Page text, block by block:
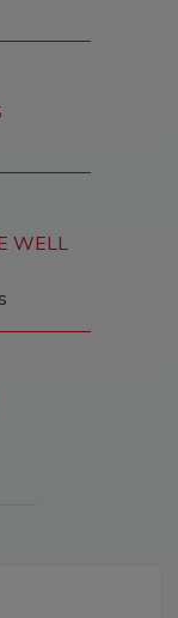
WELL